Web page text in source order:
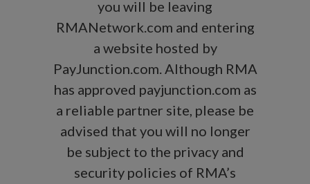
you will be leaving
RMANetwork.com and entering
a website hosted by
PayJunction.com. Although RMA
has approved payjunction.com as
a reliable partner site, please be
advised that you will no longer
be subject to the privacy and
security policies of RMA’s